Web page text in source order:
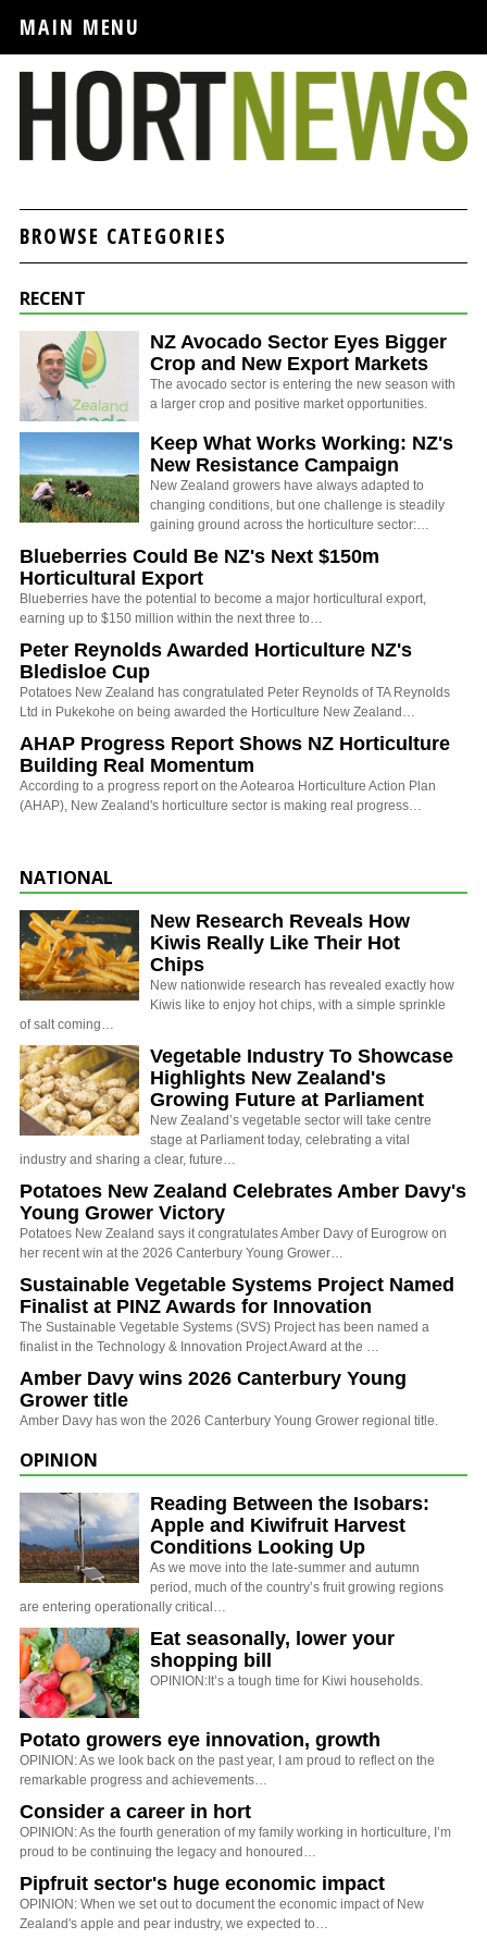
MAIN MENU
BROWSE CATEGORIES
RECENT
NZ Avocado Sector Eyes Bigger
Crop and New Export Markets
The avocado sector is entering the new season with
a larger crop and positive market opportunities.
Keep What Works Working: NZ's
New Resistance Campaign
New Zealand growers have always adapted to
changing conditions, but one challenge is steadily
gaining ground across the horticulture sector:…
Blueberries Could Be NZ's Next $150m
Horticultural Export
Blueberries have the potential to become a major horticultural export,
earning up to $150 million within the next three to…
Peter Reynolds Awarded Horticulture NZ's
Bledisloe Cup
Potatoes New Zealand has congratulated Peter Reynolds of TA Reynolds
Ltd in Pukekohe on being awarded the Horticulture New Zealand…
AHAP Progress Report Shows NZ Horticulture
Building Real Momentum
According to a progress report on the Aotearoa Horticulture Action Plan
(AHAP), New Zealand's horticulture sector is making real progress…
NATIONAL
New Research Reveals How
Kiwis Really Like Their Hot
Chips
New nationwide research has revealed exactly how
Kiwis like to enjoy hot chips, with a simple sprinkle
of salt coming…
Vegetable Industry To Showcase
Highlights New Zealand's
Growing Future at Parliament
New Zealand’s vegetable sector will take centre
stage at Parliament today, celebrating a vital
industry and sharing a clear, future…
Potatoes New Zealand Celebrates Amber Davy's
Young Grower Victory
Potatoes New Zealand says it congratulates Amber Davy of Eurogrow on
her recent win at the 2026 Canterbury Young Grower…
Sustainable Vegetable Systems Project Named
Finalist at PINZ Awards for Innovation
The Sustainable Vegetable Systems (SVS) Project has been named a
finalist in the Technology & Innovation Project Award at the …
Amber Davy wins 2026 Canterbury Young
Grower title
Amber Davy has won the 2026 Canterbury Young Grower regional title.
OPINION
Reading Between the Isobars:
Apple and Kiwifruit Harvest
Conditions Looking Up
As we move into the late-summer and autumn
period, much of the country’s fruit growing regions
are entering operationally critical…
Eat seasonally, lower your
shopping bill
OPINION:It’s a tough time for Kiwi households.
Potato growers eye innovation, growth
OPINION: As we look back on the past year, I am proud to reflect on the
remarkable progress and achievements…
Consider a career in hort
OPINION: As the fourth generation of my family working in horticulture, I’m
proud to be continuing the legacy and honoured…
Pipfruit sector's huge economic impact
OPINION: When we set out to document the economic impact of New
Zealand's apple and pear industry, we expected to…